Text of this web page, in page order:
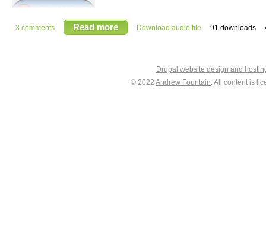
3 comments Read more Download audio file 91 downloads
Drupal website design and
© 2022 Andrew Fountain. All content is